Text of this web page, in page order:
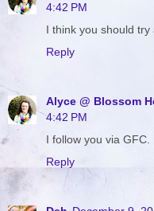
4:42 PM
I think you should
Reply
Alyce @ Blossom
4:42 PM
I follow you via GFC.
Reply